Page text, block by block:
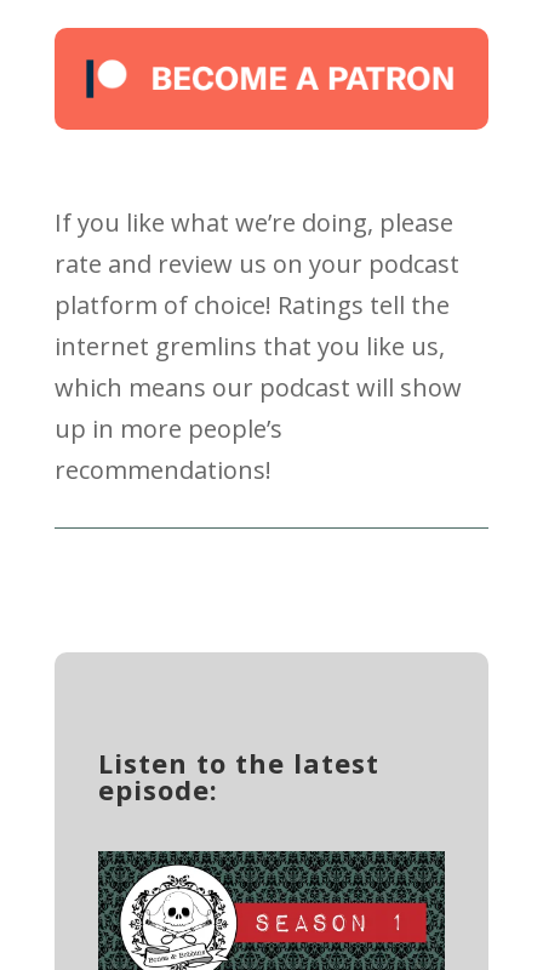
If you like what we’re doing, please
rate and review us on your podcast
platform of choice! Ratings tell the
internet gremlins that you like us,
which means our podcast will show
up in more people’s
recommendations!
Listen to the latest
episode: